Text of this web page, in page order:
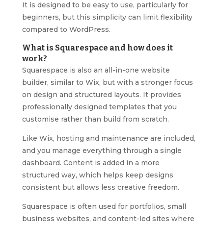
It is designed to be easy to use, particularly for
beginners, but this simplicity can limit flexibility
compared to WordPress.
What is Squarespace and how does it
work?
Squarespace is also an all-in-one website
builder, similar to Wix, but with a stronger focus
on design and structured layouts. It provides
professionally designed templates that you
customise rather than build from scratch.
Like Wix, hosting and maintenance are included,
and you manage everything through a single
dashboard. Content is added in a more
structured way, which helps keep designs
consistent but allows less creative freedom.
Squarespace is often used for portfolios, small
business websites, and content-led sites where